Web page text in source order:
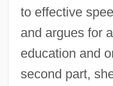
to effective
and argues for
education and
second part,